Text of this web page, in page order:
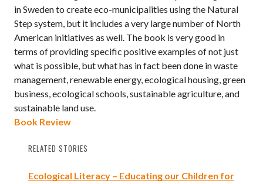
in Sweden to create eco-municipalities using the Natural
Step system, but it includes a very large number of North
American initiatives as well. The book is very good in
terms of providing specific positive examples of not just
what is possible, but what has in fact been done in waste
management, renewable energy, ecological housing, green
business, ecological schools, sustainable agriculture, and
sustainable land use.
Book Review
RELATED STORIES
Ecological Literacy – Educating our Children for